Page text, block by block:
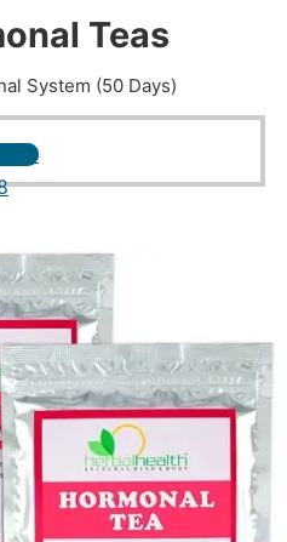
Teas
System (50 Days)